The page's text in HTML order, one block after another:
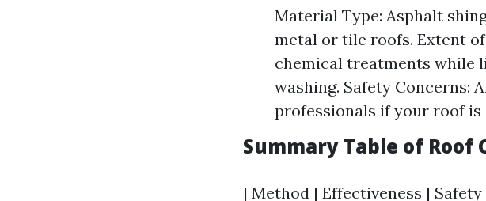
Material Type: Asphalt
metal or tile roofs. Extent
chemical treatments while
washing. Safety
professionals if your roof is
Summary Table of Roof
| Method | Effectiveness |